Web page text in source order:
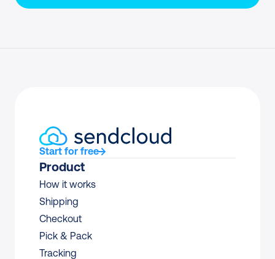
Start for free
Product
How it works
Shipping
Checkout
Pick & Pack
Tracking